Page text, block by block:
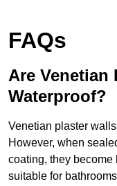
FAQs
Are Venetian
Waterproof?
Venetian plaster
However, when
coating, they become
suitable for